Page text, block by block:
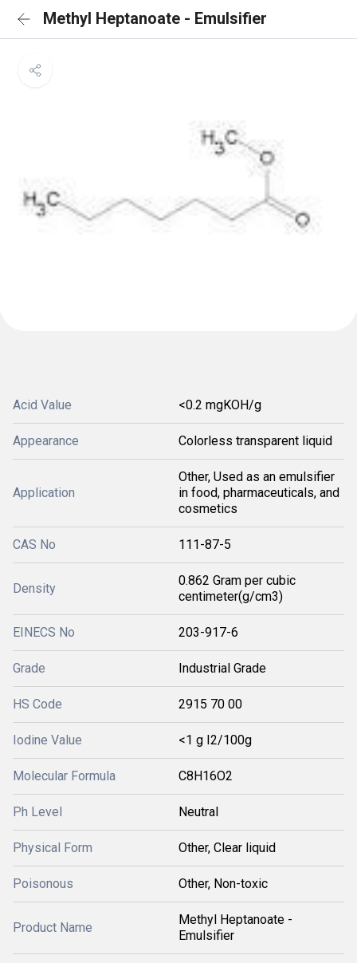
Methyl Heptanoate - Emulsifier
Acid Value <0.2 mgKOH/g
Appearance Colorless transparent liquid
Application
Other, Used as an emulsifier
in food, pharmaceuticals, and
cosmetics
CAS No 111-87-5
Density
0.862 Gram per cubic
centimeter(g/cm3)
EINECS No 203-917-6
Grade Industrial Grade
HS Code 2915 70 00
Iodine Value <1 g I2/100g
Molecular Formula C8H16O2
Ph Level Neutral
Physical Form Other, Clear liquid
Poisonous Other, Non-toxic
Product Name
Methyl Heptanoate -
Emulsifier